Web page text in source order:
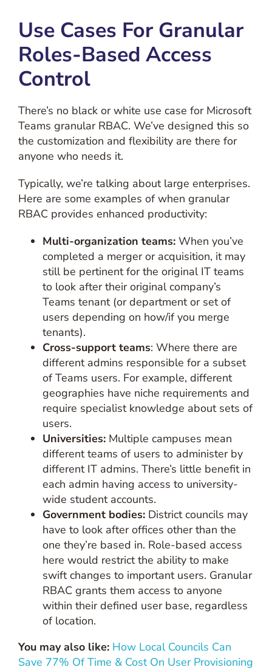
Use Cases For Granular
Roles-Based Access
Control
There’s no black or white use case for Microsoft
Teams granular RBAC. We’ve designed this so
the customization and flexibility are there for
anyone who needs it.
Typically, we’re talking about large enterprises.
Here are some examples of when granular
RBAC provides enhanced productivity:
Multi-organization teams: When you’ve
completed a merger or acquisition, it may
still be pertinent for the original IT teams
to look after their original company’s
Teams tenant (or department or set of
users depending on how/if you merge
tenants).
Cross-support teams: Where there are
different admins responsible for a subset
of Teams users. For example, different
geographies have niche requirements and
require specialist knowledge about sets of
users.
Universities: Multiple campuses mean
different teams of users to administer by
different IT admins. There’s little benefit in
each admin having access to university-
wide student accounts.
Government bodies: District councils may
have to look after offices other than the
one they’re based in. Role-based access
here would restrict the ability to make
swift changes to important users. Granular
RBAC grants them access to anyone
within their defined user base, regardless
of location.
You may also like: How Local Councils Can
Save 77% Of Time & Cost On User Provisioning